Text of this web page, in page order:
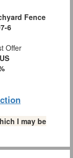
Fence
6
Offer
I may be